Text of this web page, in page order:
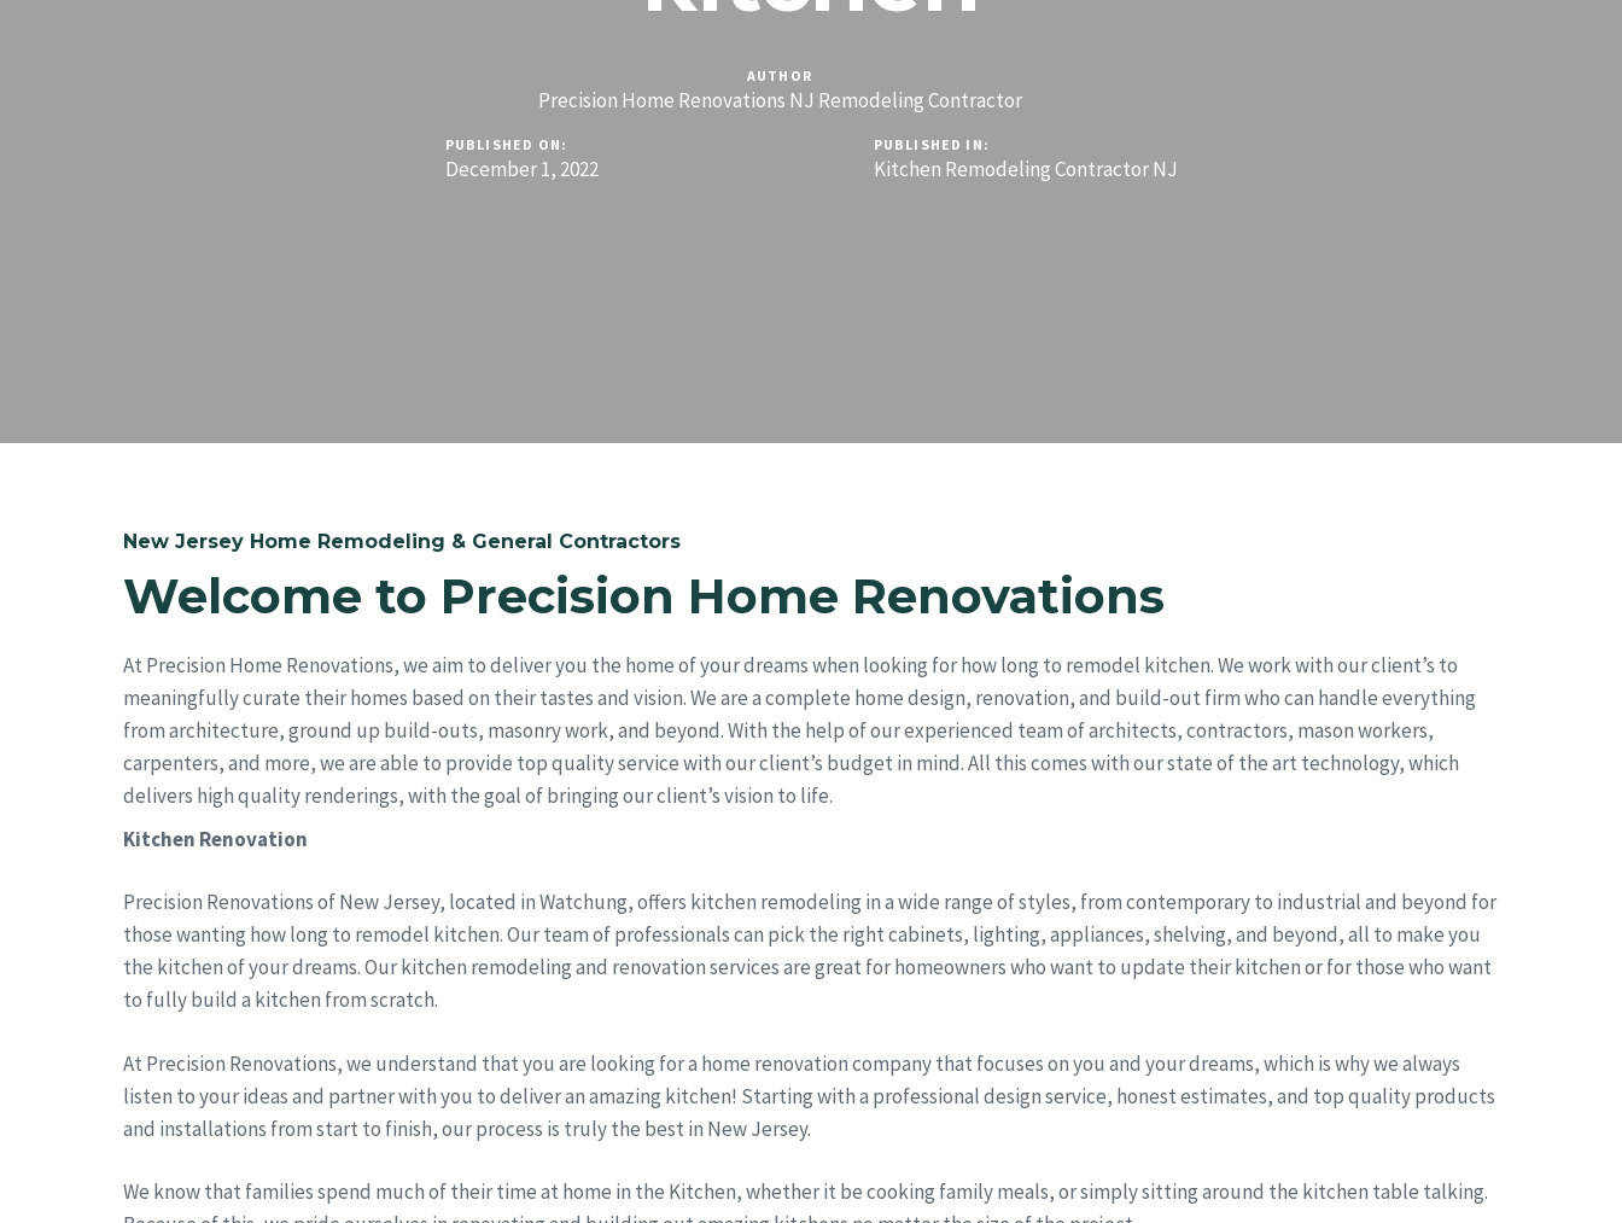
AUTHOR
Precision Home Renovations NJ Remodeling Contractor
PUBLISHED ON:
December 1, 2022
PUBLISHED IN:
Kitchen Remodeling Contractor NJ
New Jersey Home Remodeling & General Contractors
Welcome to Precision Home Renovations
At Precision Home Renovations, we aim to deliver you the home of your dreams when looking for how long to remodel kitchen. We work with our client’s to
meaningfully curate their homes based on their tastes and vision. We are a complete home design, renovation, and build-out firm who can handle everything
from architecture, ground up build-outs, masonry work, and beyond. With the help of our experienced team of architects, contractors, mason workers,
carpenters, and more, we are able to provide top quality service with our client’s budget in mind. All this comes with our state of the art technology, which
delivers high quality renderings, with the goal of bringing our client’s vision to life.
Kitchen Renovation
Precision Renovations of New Jersey, located in Watchung, offers kitchen remodeling in a wide range of styles, from contemporary to industrial and beyond for
those wanting how long to remodel kitchen. Our team of professionals can pick the right cabinets, lighting, appliances, shelving, and beyond, all to make you
the kitchen of your dreams. Our kitchen remodeling and renovation services are great for homeowners who want to update their kitchen or for those who want
to fully build a kitchen from scratch.
At Precision Renovations, we understand that you are looking for a home renovation company that focuses on you and your dreams, which is why we always
listen to your ideas and partner with you to deliver an amazing kitchen! Starting with a professional design service, honest estimates, and top quality products
and installations from start to finish, our process is truly the best in New Jersey.
We know that families spend much of their time at home in the Kitchen, whether it be cooking family meals, or simply sitting around the kitchen table talking.